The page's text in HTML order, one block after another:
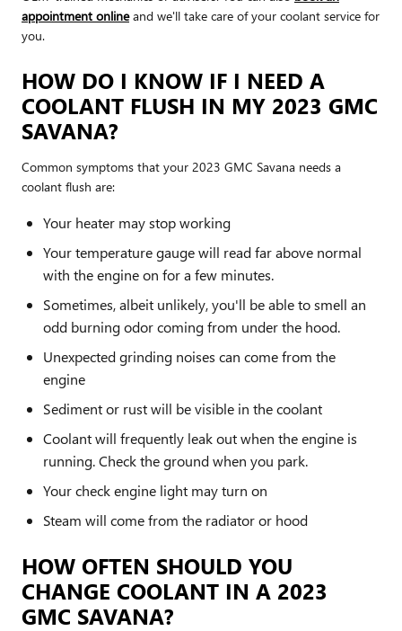
appointment onlineand we'll take care of your coolant service for
you.
HOW DO I KNOW IF I NEED A
COOLANT FLUSH IN MY 2023 GMC
SAVANA?
Common symptoms that your 2023 GMC Savana needs a
coolant flush are:
Your heater may stop working
Your temperature gauge will read far above normal
with the engine on for a few minutes.
Sometimes, albeit unlikely, you'll be able to smell an
odd burning odor coming from under the hood.
Unexpected grinding noises can come from the
engine
Sediment or rust will be visible in the coolant
Coolant will frequently leak out when the engine is
running. Check the ground when you park.
Your check engine light may turn on
Steam will come from the radiator or hood
HOW OFTEN SHOULD YOU
CHANGE COOLANT IN A 2023
GMC SAVANA?